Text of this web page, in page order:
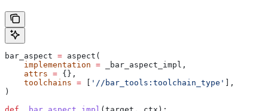
bar_aspect = aspect(
    implementation
= _bar_aspect_impl,
    attrs
= {},
    toolchains
= '//bar_tools:toolchain_type'
],
)